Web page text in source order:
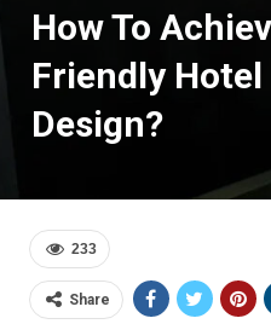
How To
Friendly
Design?
233
Share